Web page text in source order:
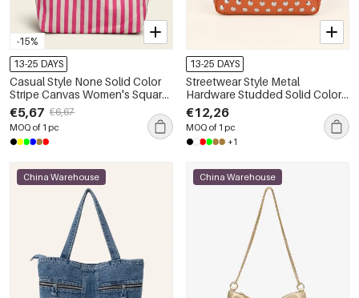
-15%
13-25 DAYS
Casual Style None Solid Color
Stripe Canvas Women's Square
Shoulder Bags
€5,67 €6,67
MOQ of 1 pc
13-25 DAYS
Streetwear Style Metal
Hardware Studded Solid Color
Rivet Premium Quality Pu
Women's Square Shoulder Bags
€12,26
MOQ of 1 pc
+1
China Warehouse China Warehouse